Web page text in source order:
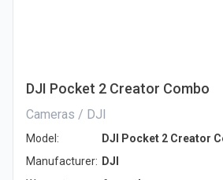
DJI Pocket 2 Creator Combo
Cameras / DJI
Model:
DJI Pocket 2 Creator
Manufacturer: DJI